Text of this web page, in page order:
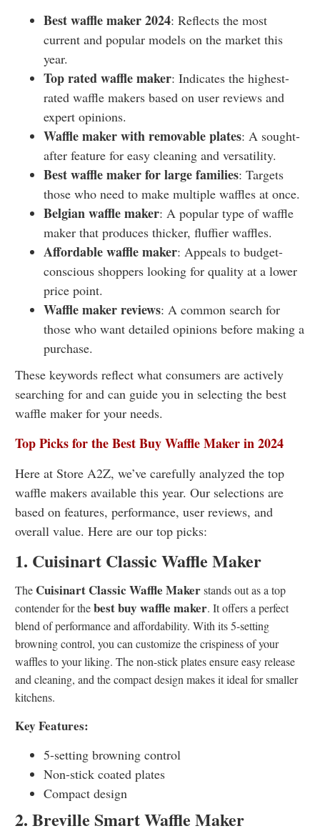
Best waffle maker 2024: Reflects the most
current and popular models on the market this
year.
Top rated waffle maker: Indicates the highest-
rated waffle makers based on user reviews and
expert opinions.
Waffle maker with removable plates: A sought-
after feature for easy cleaning and versatility.
Best waffle maker for large families: Targets
those who need to make multiple waffles at once.
Belgian waffle maker: A popular type of waffle
maker that produces thicker, fluffier waffles.
Affordable waffle maker: Appeals to budget-
conscious shoppers looking for quality at a lower
price point.
Waffle maker reviews: A common search for
those who want detailed opinions before making a
purchase.
These keywords reflect what consumers are actively
searching for and can guide you in selecting the best
waffle maker for your needs.
Top Picks for the Best Buy Waffle Maker in 2024
Here at Store A2Z, we’ve carefully analyzed the top
waffle makers available this year. Our selections are
based on features, performance, user reviews, and
overall value. Here are our top picks:
1. Cuisinart Classic Waffle Maker
The Cuisinart Classic Waffle Makerstands out as a top
contender for thebest buy waffle maker. It offers a perfect
blend of performance and affordability. With its 5-setting
browning control, you can customize the crispiness of your
waffles to your liking. The non-stick plates ensure easy release
and cleaning, and the compact design makes it ideal for smaller
kitchens.
Key Features:
5-setting browning control
Non-stick coated plates
Compact design
2. Breville Smart Waffle Maker